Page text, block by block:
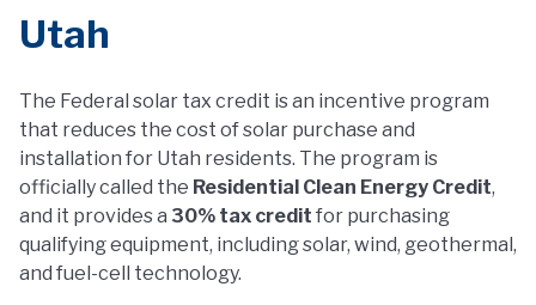
Utah
The Federal solar tax credit is an incentive program
that reduces the cost of solar purchase and
installation for Utah residents. The program is
officially called the Residential Clean Energy Credit,
and it provides a 30% tax credit for purchasing
qualifying equipment, including solar, wind, geothermal,
and fuel-cell technology.